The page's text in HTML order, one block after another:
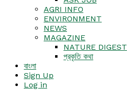
AGRI INFO
ENVIRONMENT
NEWS
MAGAZINE
NATURE DIGEST
প্রকৃতি কথা
বাংলা
Sign Up
Log in